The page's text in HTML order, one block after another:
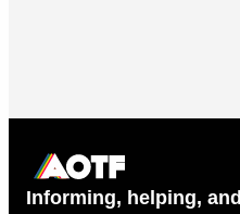
Informing, helping,